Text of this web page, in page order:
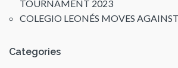
TOURNAMENT 2023
COLEGIO LEONÉS MOVES
Categories